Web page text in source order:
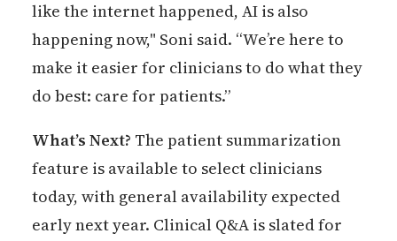
like the internet happened, AI is also
happening now," Soni said. “We’re here to
make it easier for clinicians to do what they
do best: care for patients.”
What’s Next? The patient summarization
feature is available to select clinicians
today, with general availability expected
early next year. Clinical Q&A is slated for